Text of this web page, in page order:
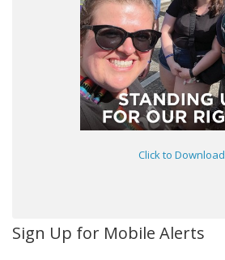
Click to Download
Sign Up for Mobile Alerts